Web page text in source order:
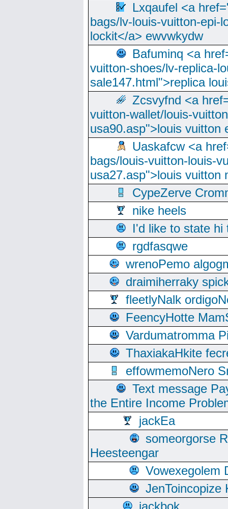
Lxqaufel <a
bags/lv-louis-vuitton-epi-
lockit</a> ewvwkydw
Bafuminq <a
vuitton-shoes/lv-replica-
sale147.html">replica
Zcsvyfnd <a
vuitton-wallet/louis-
usa90.asp">louis vuitton
Uaskafcw <a
bags/louis-vuitton-louis-
usa27.asp">louis vuitton
CypeZerve
nike heels
I'd like to state hi
rgdfasqwe
wrenoPemo
draimiherraky
fleetlyNalk
FeencyHotte
Vardumatromma
ThaxiakaHkite
effowmemoNero
Text message
the Entire Income
jackEa
someorgorse
Heesteengar
Vowexegolem
JenToincopize
jackbok